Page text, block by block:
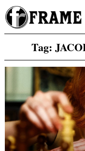
Skip
to
content
Tag: